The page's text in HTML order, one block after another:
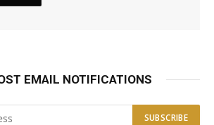
EMAIL NOTIFICATIONS